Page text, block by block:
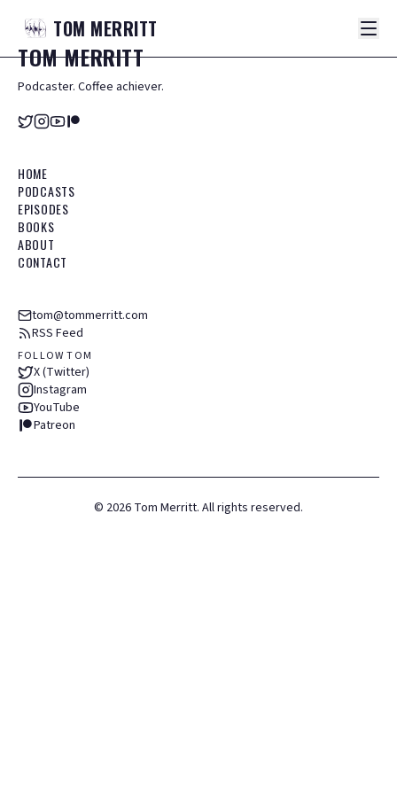
TOM MERRITT
TOMMERRITT
Podcaster. Coffee achiever.
HOME
PODCASTS
EPISODES
BOOKS
ABOUT
CONTACT
tom@tommerritt.com
RSS Feed
FOLLOW TOM
X (Twitter)
Instagram
YouTube
Patreon
© 2026 Tom Merritt. All rights reserved.